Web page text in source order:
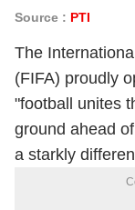
Source : PTI
The
(FIFA) proudly
"football unites
ground ahead
a starkly